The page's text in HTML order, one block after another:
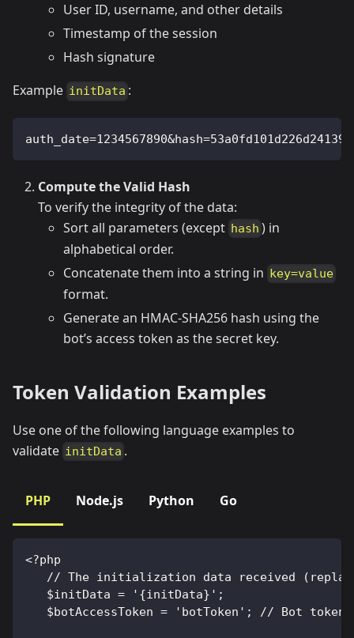
User ID, username, and other details
Timestamp of the session
Hash signature
Example initData :
Compute the Valid Hash
To verify the integrity of the data:
Sort all parameters (except hash ) in
alphabetical order.
Concatenate them into a string in key=value
format.
Generate an HMAC-SHA256 hash using the
bot’s access token as the secret key.
Token Validation Examples
Use one of the following language examples to
validate initData .
PHP Node.js Python Go
<?php
// The initialization data received
   $initData = '{initData}';
$botAccessToken = 'botToken'; // Bot token